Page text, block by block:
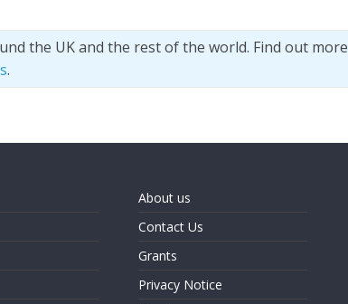
the UK and the rest of the world. Find out more
.
About us
Contact Us
Grants
Privacy Notice